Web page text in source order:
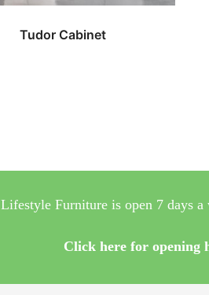
Tudor Cabinet
Lifestyle Furniture is open 7 days
Click here for opening